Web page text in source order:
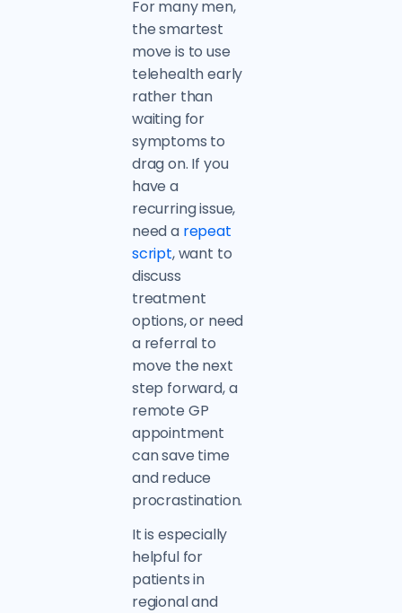
For many men,
the smartest
move is to use
telehealth early
rather than
waiting for
symptoms to
drag on. If you
have a
recurring issue,
need a repeat
script, want to
discuss
treatment
options, or need
a referral to
move the next
step forward, a
remote GP
appointment
can save time
and reduce
procrastination.
It is especially
helpful for
patients in
regional and